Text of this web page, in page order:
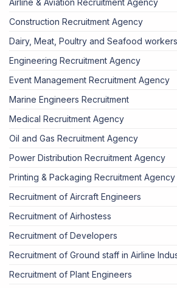
Airline & Aviation Recruitment Agency
Construction Recruitment Agency
Dairy, Meat, Poultry and Seafood
Engineering Recruitment Agency
Event Management Recruitment Agency
Marine Engineers Recruitment
Medical Recruitment Agency
Oil and Gas Recruitment Agency
Power Distribution Recruitment Agency
Printing & Packaging Recruitment Agency
Recruitment of Aircraft Engineers
Recruitment of Airhostess
Recruitment of Developers
Recruitment of Ground staff in Airline
Recruitment of Plant Engineers